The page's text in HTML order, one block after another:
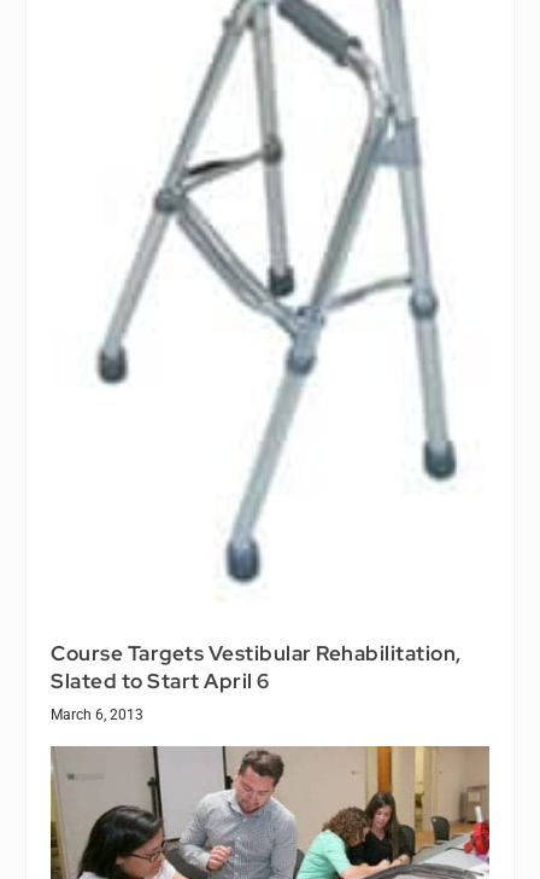
Course Targets Vestibular Rehabilitation,
Slated to Start April 6
March 6, 2013